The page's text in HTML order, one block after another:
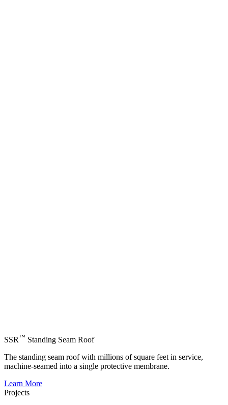
SSR™ Standing Seam Roof
The standing seam roof with millions of square feet in service,
machine-seamed into a single protective membrane.
Learn More
Projects